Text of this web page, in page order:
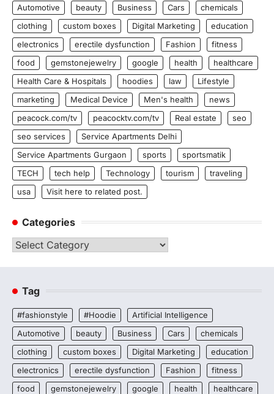
Automotive
beauty Business Cars
chemicals
clothing
custom boxes Digital Marketing
education
electronics
erectile dysfunction Fashion
fitness
food
gemstonejewelry google health
healthcare
Health Care & Hospitals
hoodies law
Lifestyle
marketing
Medical Device Men's health
news
peacock.com/tv
peacocktv.com/tv Real estate
seo
seo services
Service Apartments Delhi
Service Apartments Gurgaon
sports
sportsmatik
TECH
tech help Technology tourism
traveling
usa
Visit here to related post.
Categories
Categories
Tag
#fashionstyle #Hoodie
Artificial Intelligence
Automotive
beauty Business Cars
chemicals
clothing
custom boxes Digital Marketing
education
electronics
erectile dysfunction Fashion
fitness
food
gemstonejewelry google health
healthcare